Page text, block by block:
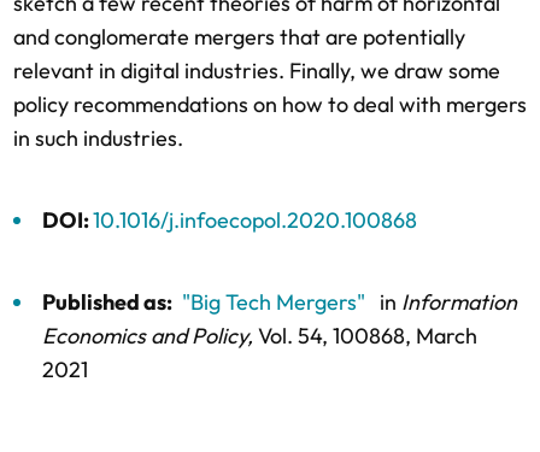
and conglomerate mergers that are potentially
relevant in digital industries. Finally, we draw some
policy recommendations on how to deal with mergers
in such industries.
DOI:10.1016/j.infoecopol.2020.100868
Published as: "Big Tech Mergers" in Information
Economics and Policy, Vol. 54, 100868, March
2021